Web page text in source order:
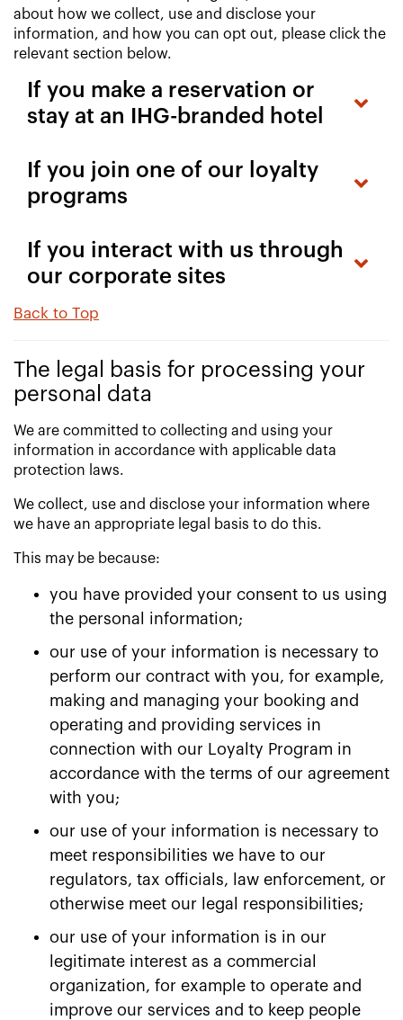
about how we collect, use and disclose your
information, and how you can opt out, please click the
relevant section below.
If you make a reservation or
stay at an IHG-branded hotel
If you join one of our loyalty
programs
If you interact with us through
our corporate sites
Back to Top
The legal basis for processing your
personal data
We are committed to collecting and using your
information in accordance with applicable data
protection laws.
We collect, use and disclose your information where
we have an appropriate legal basis to do this.
This may be because:
you have provided your consent to us using
the personal information;
our use of your information is necessary to
perform our contract with you, for example,
making and managing your booking and
operating and providing services in
connection with our Loyalty Program in
accordance with the terms of our agreement
with you;
our use of your information is necessary to
meet responsibilities we have to our
regulators, tax officials, law enforcement, or
otherwise meet our legal responsibilities;
our use of your information is in our
legitimate interest as a commercial
organization, for example to operate and
improve our services and to keep people